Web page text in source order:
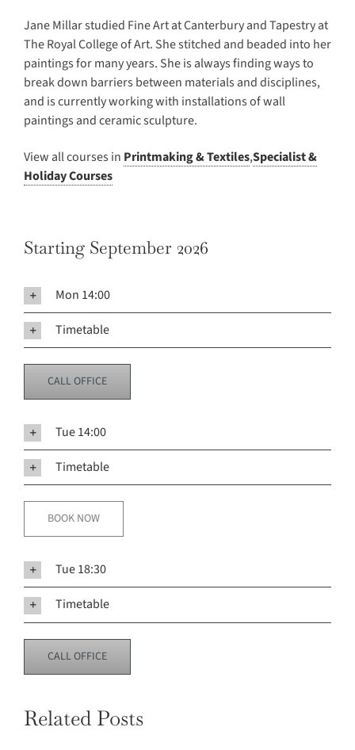
Jane Millar studied Fine Art at Canterbury and Tapestry at
The Royal College of Art. She stitched and beaded into her
paintings for many years. She is always finding ways to
break down barriers between materials and disciplines,
and is currently working with installations of wall
paintings and ceramic sculpture.
View all courses in Printmaking & Textiles,Specialist &
Holiday Courses
Starting September 2026
Mon 14:00
Timetable
CALL OFFICE
Tue 14:00
Timetable
BOOK NOW
Tue 18:30
Timetable
CALL OFFICE
Related Posts